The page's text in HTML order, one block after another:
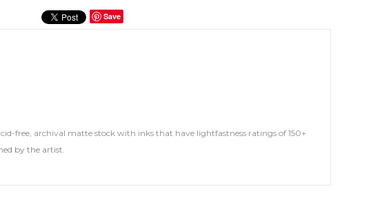
Save
free, archival matte stock with inks that have lightfastness ratings of 150+
by the artist.